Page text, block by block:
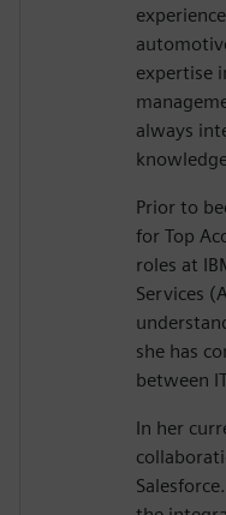
expertise
always
Prior to
for Top
roles at
Services
she has
between
In her